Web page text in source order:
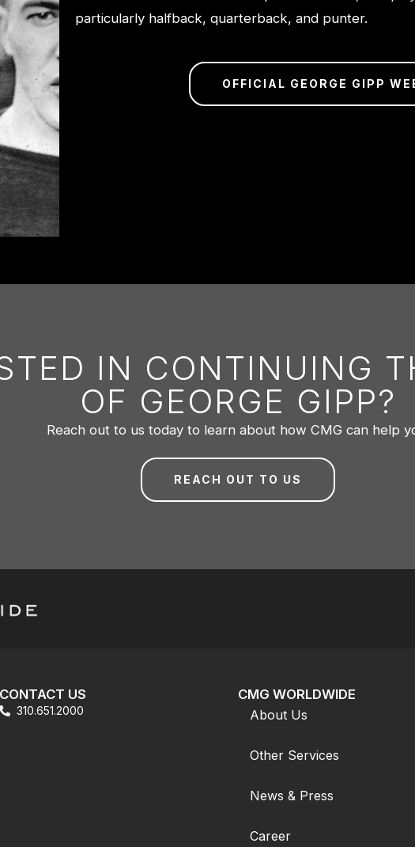
particularly halfback, quarterback, and punter.
OFFICIAL GEORGE GIPP
IN CONTINUING
OF GEORGE GIPP?
Reach out to us today to learn about how CMG can help
REACH OUT TO US
CONTACT US
310.651.2000
CMG WORLDWIDE
About Us
Other Services
News & Press
Career